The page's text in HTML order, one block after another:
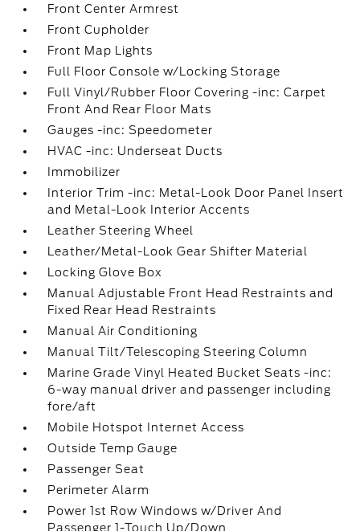
Front Center Armrest
Front Cupholder
Front Map Lights
Full Floor Console w/Locking Storage
Full Vinyl/Rubber Floor Covering -inc: Carpet
Front And Rear Floor Mats
Gauges -inc: Speedometer
HVAC -inc: Underseat Ducts
Immobilizer
Interior Trim -inc: Metal-Look Door Panel Insert
and Metal-Look Interior Accents
Leather Steering Wheel
Leather/Metal-Look Gear Shifter Material
Locking Glove Box
Manual Adjustable Front Head Restraints and
Fixed Rear Head Restraints
Manual Air Conditioning
Manual Tilt/Telescoping Steering Column
Marine Grade Vinyl Heated Bucket Seats -inc:
6-way manual driver and passenger including
fore/aft
Mobile Hotspot Internet Access
Outside Temp Gauge
Passenger Seat
Perimeter Alarm
Power 1st Row Windows w/Driver And
Passenger 1-Touch Up/Down